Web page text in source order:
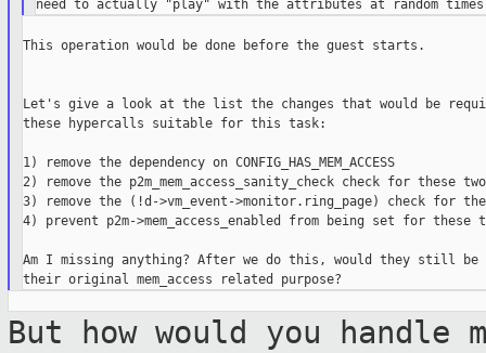
This operation would be done before the guest starts.
Let's give a look at the list the changes that would be
these hypercalls suitable for this task:
1) remove the dependency on CONFIG_HAS_MEM_ACCESS
2) remove the p2m_mem_access_sanity_check check for these
3) remove the (!d->vm_event->monitor.ring_page) check for
4) prevent p2m->mem_access_enabled from being set for these
Am I missing anything? After we do this, would they still
But how would you handle